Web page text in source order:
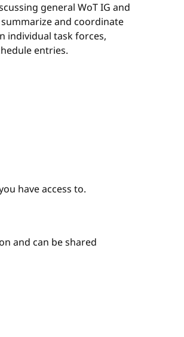
general WoT IG and
and coordinate
individual task forces,
entries.
have access to.
and can be shared